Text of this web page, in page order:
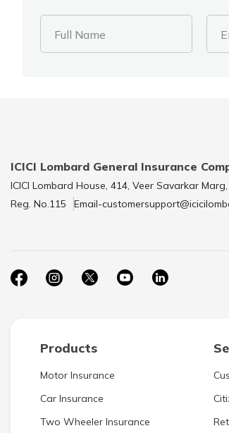
Full Name
ICICI Lombard General Insurance
ICICI Lombard House, 414, Veer Savarkar
Reg. No.115
Email-
Products
Motor Insurance
Car Insurance
Two Wheeler Insurance